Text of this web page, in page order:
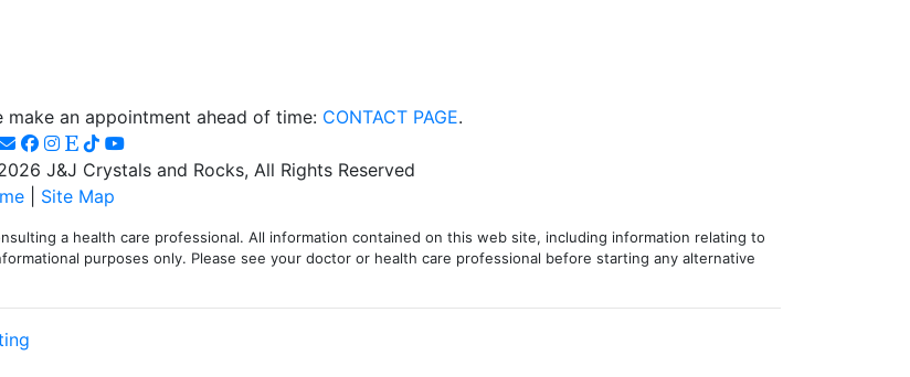
make an appointment ahead of time: CONTACT PAGE.
J&J Crystals and Rocks, All Rights Reserved
Site Map
a health care professional. All information contained on this web site, including information relating to
purposes only. Please see your doctor or health care professional before starting any alternative